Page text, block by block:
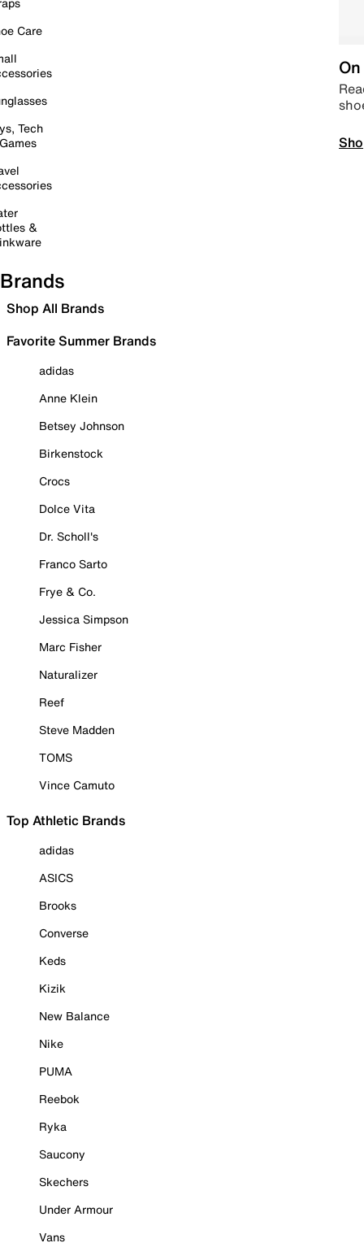
Care
Tech
&
Brands
Shop All Brands
Favorite Summer Brands
adidas
Anne Klein
Betsey Johnson
Birkenstock
Crocs
Dolce Vita
Dr. Scholl's
Franco Sarto
Frye & Co.
Jessica Simpson
Marc Fisher
Naturalizer
Reef
Steve Madden
TOMS
Vince Camuto
Top Athletic Brands
adidas
ASICS
Brooks
Converse
Keds
Kizik
New Balance
Nike
PUMA
Reebok
Ryka
Saucony
Skechers
Under Armour
Vans